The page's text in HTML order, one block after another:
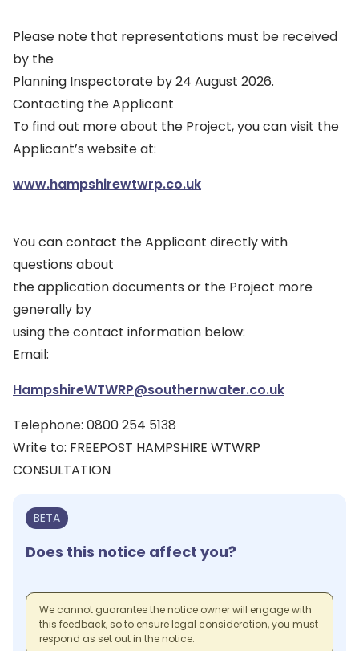
Please note that representations must be received
by the
Planning Inspectorate by 24 August 2026.
Contacting the Applicant
To find out more about the Project, you can visit the
Applicant’s website at:
www.hampshirewtwrp.co.uk
You can contact the Applicant directly with
questions about
the application documents or the Project more
generally by
using the contact information below:
Email:
HampshireWTWRP@southernwater.co.uk
Telephone: 0800 254 5138
Write to: FREEPOST HAMPSHIRE WTWRP
CONSULTATION
BETA
Does this notice affect you?
We cannot guarantee the notice owner will engage with
this feedback, so to ensure legal consideration, you must
respond as set out in the notice.